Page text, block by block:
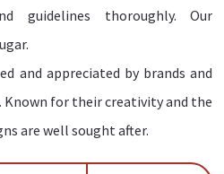
guidelines thoroughly. Our
and appreciated by brands and
Known for their creativity and the
are well sought after.